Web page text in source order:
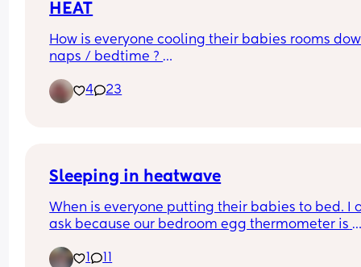
HEAT
How is everyone cooling their babies rooms
naps / bedtime ?
We are struggling!
4 23
Sleeping in heatwave
When is everyone putting their babies to bed. I
ask because our bedroom egg thermometer is
too hot for bub. We are camped out in the
1